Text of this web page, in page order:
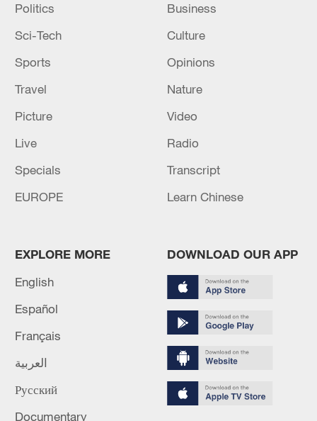
China's goods trade shows strong growth in
first seven months of 2026
05:55, 07-Aug-2026
Shooting in Thailand leaves 8 dead, wounds
Politics
Business
Sci-Tech
Culture
Sports
Opinions
Travel
Nature
Picture
Video
Live
Radio
Specials
Transcript
EUROPE
Learn Chinese
EXPLORE MORE
English
Español
Français
العربية
Русский
Documentary
DOWNLOAD OUR APP